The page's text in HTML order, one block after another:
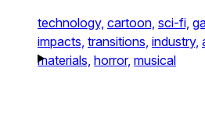
technology, cartoon, sci-fi,
impacts, transitions, industry,
materials, horror, musical